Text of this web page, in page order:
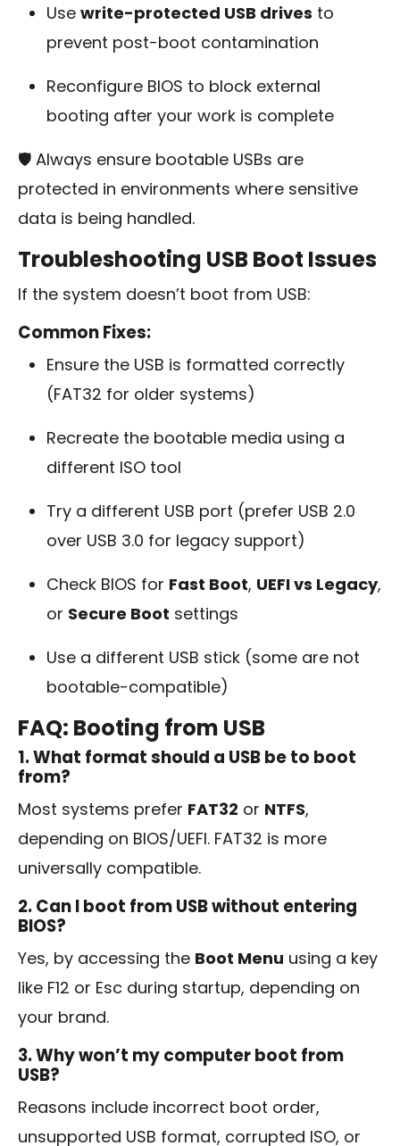
Use write-protected USB drives to
prevent post-boot contamination
Reconfigure BIOS to block external
booting after your work is complete
🛡️ Always ensure bootable USBs are
protected in environments where sensitive
data is being handled.
Troubleshooting USB Boot Issues
If the system doesn’t boot from USB:
Common Fixes:
Ensure the USB is formatted correctly
(FAT32 for older systems)
Recreate the bootable media using a
different ISO tool
Try a different USB port (prefer USB 2.0
over USB 3.0 for legacy support)
Check BIOS for Fast Boot, UEFI vs Legacy,
or Secure Boot settings
Use a different USB stick (some are not
bootable-compatible)
FAQ: Booting from USB
1. What format should a USB be to boot
from?
Most systems prefer FAT32 or NTFS,
depending on BIOS/UEFI. FAT32 is more
universally compatible.
2. Can I boot from USB without entering
BIOS?
Yes, by accessing the Boot Menu using a key
like F12 or Esc during startup, depending on
your brand.
3. Why won’t my computer boot from
USB?
Reasons include incorrect boot order,
unsupported USB format, corrupted ISO, or